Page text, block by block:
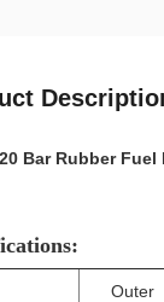
Bar Rubber Fuel
Outer